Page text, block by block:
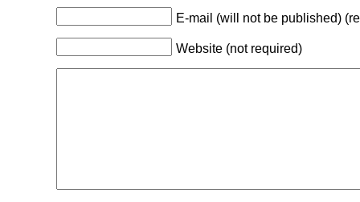
E-mail (will not be published)
Website (not required)